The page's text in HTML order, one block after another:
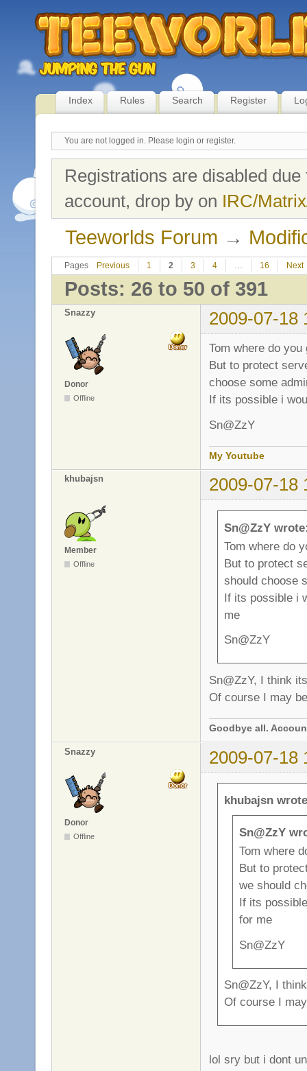
Index Rules Search Register
You are not logged in. Please login or register.
Registrations are disabled
account, drop by on IRC/
Teeworlds Forum →
Pages Previous 1 2 3 4 … 16 Next
Posts: 26 to 50 of 391
Snazzy 2009-07-18
Donor
Offline
Tom where do
But to protect
choose some
If its possible i
Sn@ZzY
My Youtube
khubajsn 2009-07-18
Member
Offline
Sn@ZzY
Tom where do
But to protect
should choose
If its possible i
me
Sn@ZzY
Sn@ZzY, I think
Of course I may
Goodbye all.
Snazzy 2009-07-18
Donor
Offline
khubajsn
Sn@ZzY
Tom where
But to
we should
If its
for me
Sn@ZzY
Sn@ZzY, I
Of course I
lol sry but i dont